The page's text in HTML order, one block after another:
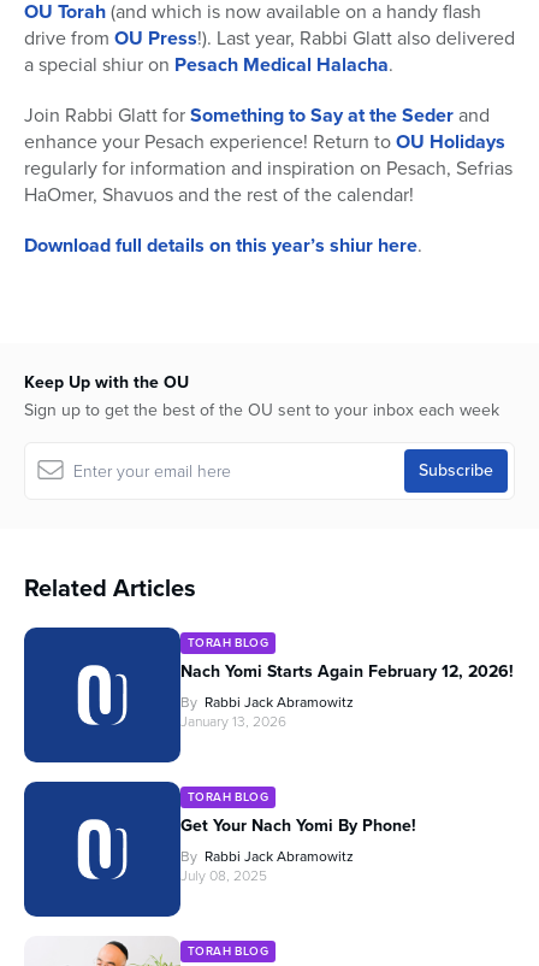
OU Torah(and which is now available on a handy flash
drive from OU Press!). Last year, Rabbi Glatt also delivered
a special shiur on Pesach Medical Halacha.
Join Rabbi Glatt forSomething to Say at the Sederand
enhance your Pesach experience! Return toOU Holidays
regularly for information and inspiration on Pesach, Sefrias
HaOmer, Shavuos and the rest of the calendar!
Download full details on this year’s shiur here.
Keep Up with the OU
Sign up to get the best of the OU sent to your inbox each week
Related Articles
TORAH BLOG
Nach Yomi Starts Again February 12, 2026!
By Rabbi Jack Abramowitz
January 13, 2026
TORAH BLOG
Get Your Nach Yomi By Phone!
By Rabbi Jack Abramowitz
July 08, 2025
TORAH BLOG